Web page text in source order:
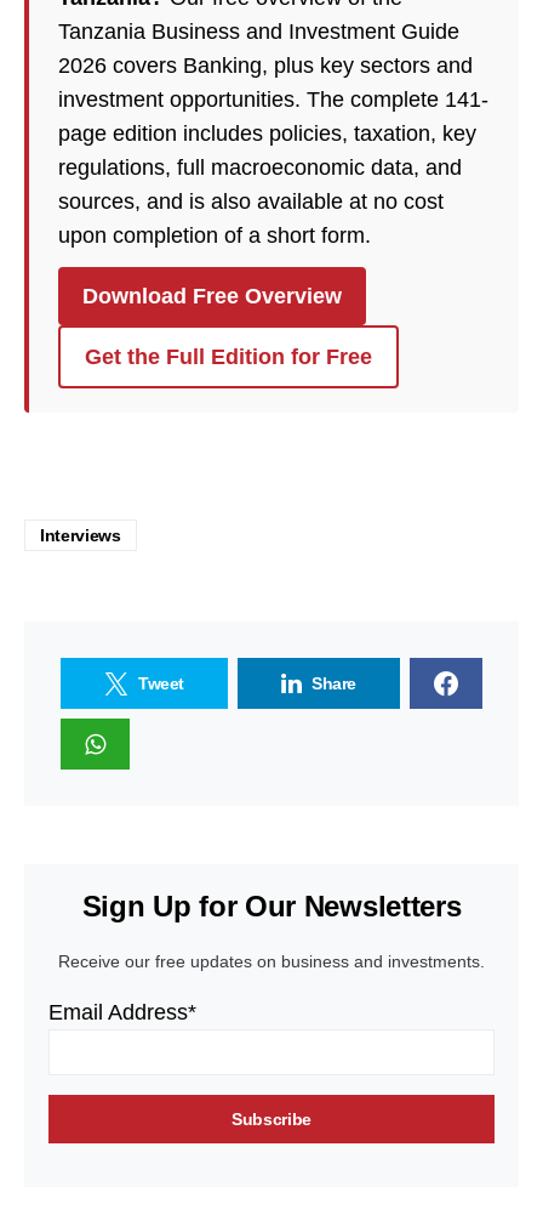
Tanzania Business and Investment Guide
2026 covers Banking, plus key sectors and
investment opportunities. The complete 141-
page edition includes policies, taxation, key
regulations, full macroeconomic data, and
sources, and is also available at no cost
upon completion of a short form.
Download Free Overview
Get the Full Edition for Free
Interviews
Tweet Share
Sign Up for Our Newsletters
Receive our free updates on business and investments.
Email Address*